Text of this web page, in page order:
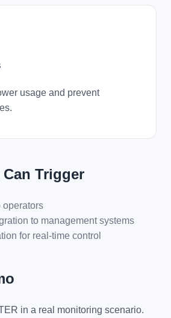
usage and prevent
Trigger
operators
to management systems
for real-time control
in a real monitoring scenario.